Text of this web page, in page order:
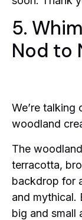
5.
Nod to
We’re talking
woodland
The
terracotta,
backdrop for
and mythical.
big and small